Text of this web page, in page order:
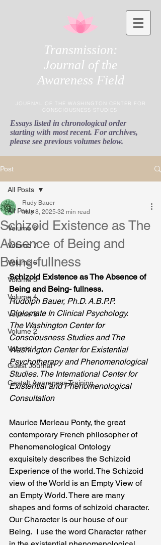
Transmission:
Journal of the
Awareness Field
JOURNAL OF THE WASHINGTON CENTER FOR
CONSCIOUSNESS STUDIES
Essays listed in chronological order
starting with most recent. For archives,
please see previous volumes below.
Post
All Posts
Volume 8
Volume 7
Volume 6
Volume 5
Volume 4
Volume 3
Volume 2
Volume 1
Guest Journal
Gestalt Awareness Training
All Posts
Schizoid Existence as The
Absence of Being and
Being-fullness
Rudy Bauer
May 8, 2025 32 min read
Schizoid Existence as The Absence of
Being and Being- fullness.
Rudolph Bauer, Ph.D. A.B.P.P.
Diplomate In Clinical Psychology.
The Washington Center for
Consciousness Studies and The
Washington Center for Existential
Psychotherapy and Phenomenological
Studies. The International Center for
Existential and Phenomenological
Consultation
Maurice Merleau Ponty, the great
contemporary French philosopher of
Phenomenological Ontology
exquisitely describes the Schizoid
Experience of the world. The Schizoid
view of the World is an Empty View of
an Empty World. There are many
shapes and forms of schizoid character.
Our Character is our house of our
Being.  I use the word Character rather